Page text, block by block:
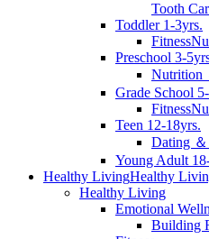
Tooth
Toddler 1-3yrs.
Fitness
Preschool 3-
Nutrition
Grade School
Fitness
Teen 12-18yrs.
Dating
Young Adult
Healthy LivingHealthy
Healthy Living
Emotional
Building